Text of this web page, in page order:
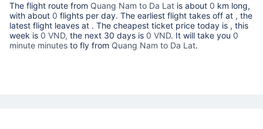
The flight route from Quang Nam to Da Lat is about 0 km long,
with about 0 flights per day. The earliest flight takes off at , the
latest flight leaves at . The cheapest ticket price today is , this
week is 0 VND, the next 30 days is 0 VND. It will take you 0
minute minutes to fly from Quang Nam to Da Lat.